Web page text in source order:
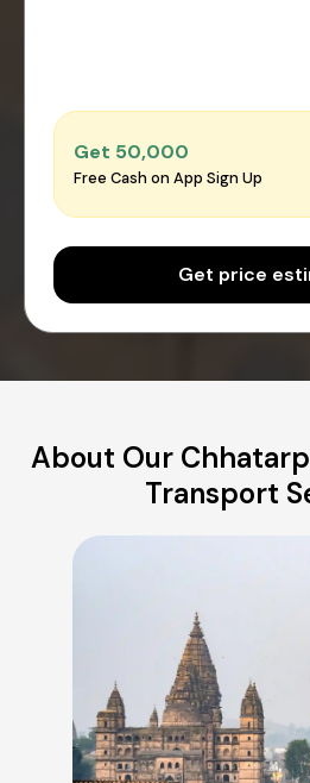
Get ₹50,000
Free Cash on App Sign Up
Get price
About Our
Transport